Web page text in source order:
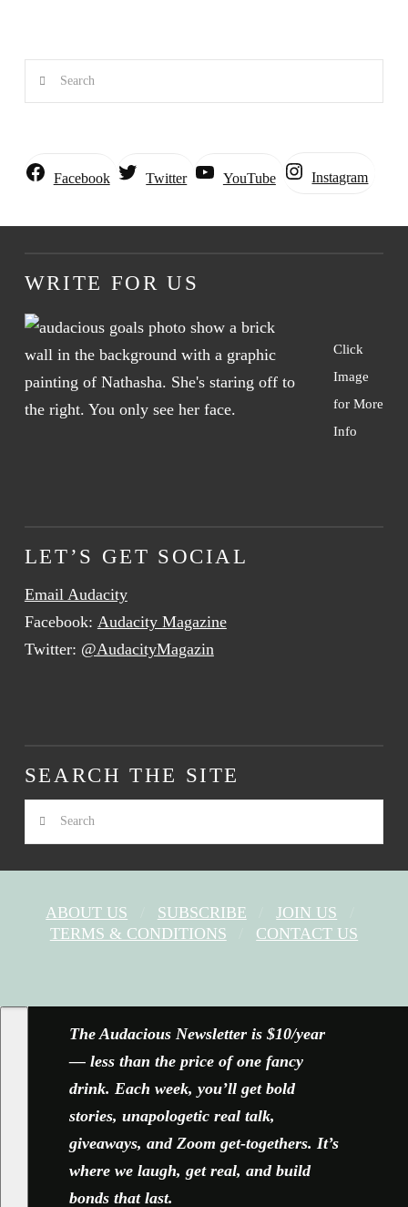
Search
Facebook Twitter YouTube Instagram
WRITE FOR US
Click
Image
for More
Info
LET’S GET SOCIAL
Email Audacity
Facebook: Audacity Magazine
Twitter: @AudacityMagazin
SEARCH THE SITE
Search
ABOUT US SUBSCRIBE
JOIN US
TERMS & CONDITIONS
CONTACT US
The Audacious Newsletter is $10/year
— less than the price of one fancy
drink. Each week, you’ll get bold
stories, unapologetic real talk,
giveaways, and Zoom get-togethers. It’s
where we laugh, get real, and build
bonds that last.